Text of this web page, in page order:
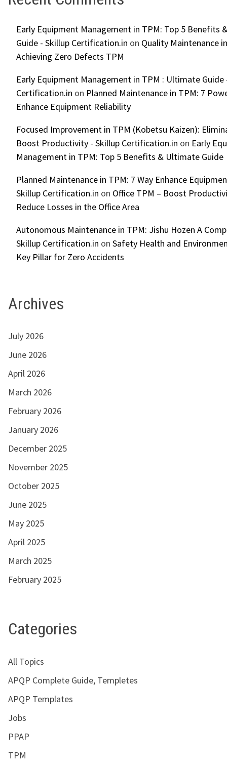
Early Equipment Management in TPM: Top 5 Benefits
Guide - Skillup Certification.in on Quality Maintenance
Achieving Zero Defects TPM
Early Equipment Management in TPM : Ultimate Guide
Certification.in on Planned Maintenance in TPM: 7
Enhance Equipment Reliability
Focused Improvement in TPM (Kobetsu Kaizen):
Boost Productivity - Skillup Certification.in on Early
Management in TPM: Top 5 Benefits & Ultimate Guide
Planned Maintenance in TPM: 7 Way Enhance
Skillup Certification.in on Office TPM – Boost
Reduce Losses in the Office Area
Autonomous Maintenance in TPM: Jishu Hozen A
Skillup Certification.in on Safety Health and
Key Pillar for Zero Accidents
Archives
July 2026
June 2026
April 2026
March 2026
February 2026
January 2026
December 2025
November 2025
October 2025
June 2025
May 2025
April 2025
March 2025
February 2025
Categories
All Topics
APQP Complete Guide, Templetes
APQP Templates
Jobs
PPAP
TPM